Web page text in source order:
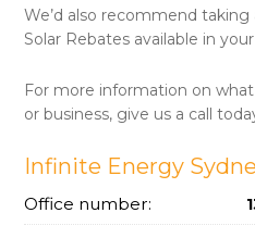
We’d also recommend
Solar Rebates available in
For more information on
or business, give us a call
Infinite Energy
Office number: